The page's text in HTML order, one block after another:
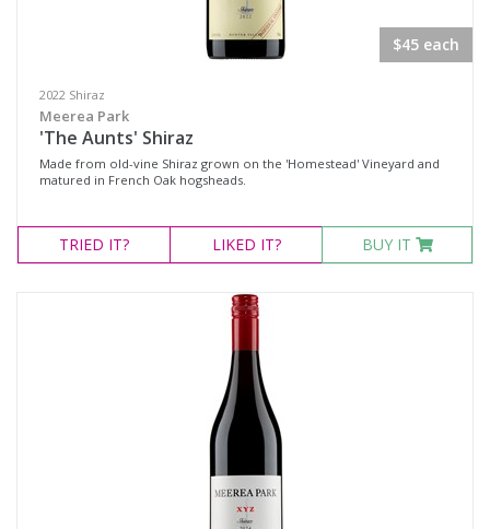
$45 each
2022 Shiraz
Meerea Park
'The Aunts' Shiraz
Made from old-vine Shiraz grown on the 'Homestead' Vineyard and
matured in French Oak hogsheads.
TRIED IT? LIKED IT? BUY IT